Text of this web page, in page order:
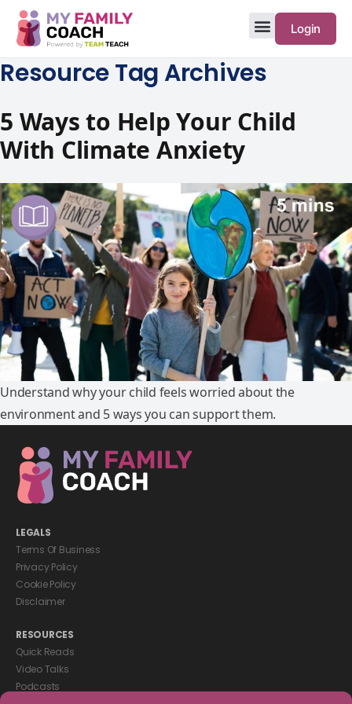
Login
Resource Tag Archives
5 Ways to Help Your Child
With Climate Anxiety
Understand why your child feels worried about the
environment and 5 ways you can support them.
LEGALS
Terms Of Business
Privacy Policy
Cookie Policy
Disclaimer
RESOURCES
Quick Reads
Video Talks
Podcasts